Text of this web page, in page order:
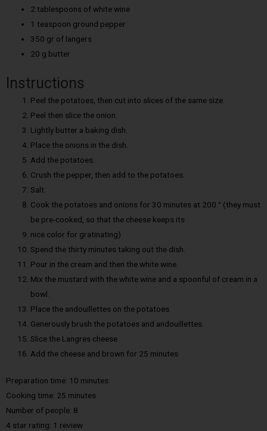
2 tablespoons of white wine
1 teaspoon ground pepper
350 gr of langers
20 g butter
Instructions
Peel the potatoes, then cut into slices of the same size.
Peel then slice the onion.
Lightly butter a baking dish.
Place the onions in the dish.
Add the potatoes.
Crush the pepper, then add to the potatoes.
Salt.
Cook the potatoes and onions for 30 minutes at 200 ° (they must
be pre-cooked, so that the cheese keeps its
nice color for gratinating)
Spend the thirty minutes taking out the dish.
Pour in the cream and then the white wine.
Mix the mustard with the white wine and a spoonful of cream in a
bowl.
Place the andouillettes on the potatoes.
Generously brush the potatoes and andouillettes.
Slice the Langres cheese
Add the cheese and brown for 25 minutes
Preparation time: 10 minutes
Cooking time: 25 minutes
Number of people: 8
4 star rating: 1 review